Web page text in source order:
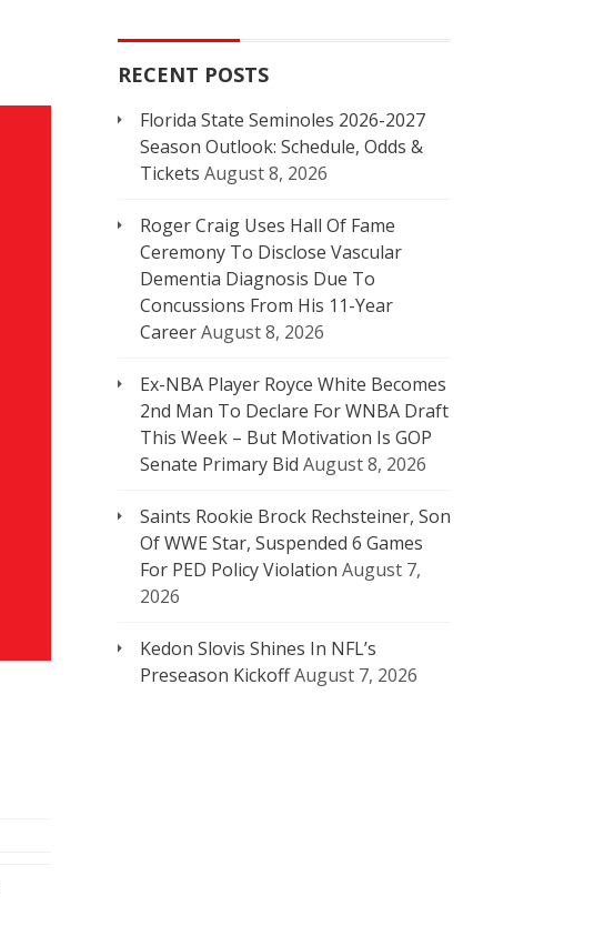
RECENT POSTS
Florida State Seminoles 2026-2027
Season Outlook: Schedule, Odds &
Tickets August 8, 2026
Roger Craig Uses Hall Of Fame
Ceremony To Disclose Vascular
Dementia Diagnosis Due To
Concussions From His 11-Year
CareerAugust 8, 2026
Ex-NBA Player Royce White Becomes
2nd Man To Declare For WNBA Draft
This Week – But Motivation Is GOP
Senate Primary Bid August 8, 2026
Saints Rookie Brock Rechsteiner, Son
Of WWE Star, Suspended 6 Games
For PED Policy Violation August 7,
2026
Kedon Slovis Shines In NFL’s
Preseason KickoffAugust 7, 2026